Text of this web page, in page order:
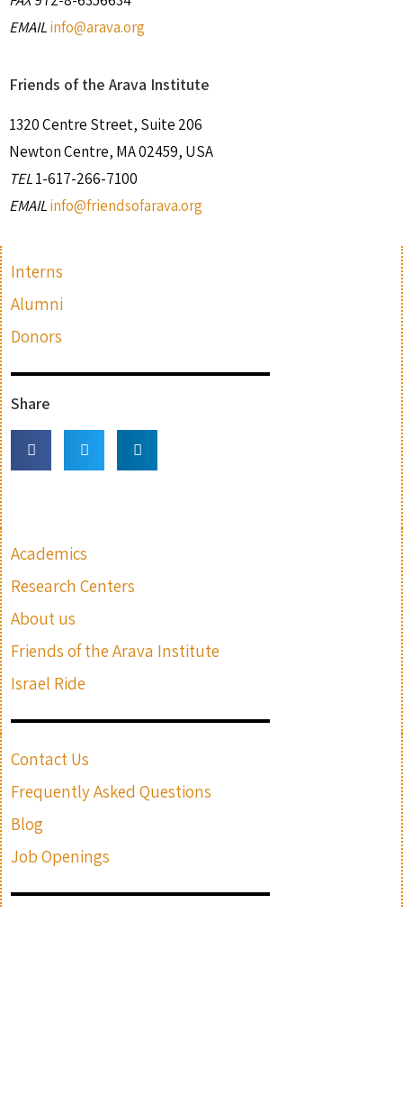
EMAILinfo@arava.org
Friends of the Arava Institute
1320 Centre Street, Suite 206
Newton Centre, MA 02459, USA
TEL1-617-266-7100
EMAILinfo@friendsofarava.org
Interns
Alumni
Donors
Share
Academics
Research Centers
About us
Friends of the Arava Institute
Israel Ride
Contact Us
Frequently Asked Questions
Blog
Job Openings